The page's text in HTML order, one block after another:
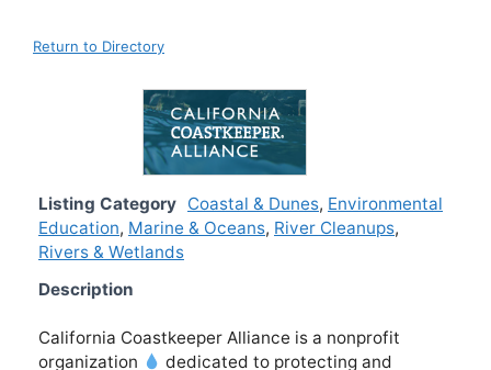
Return to Directory
Listing Category Coastal & Dunes, Environmental
Education, Marine & Oceans, River Cleanups,
Rivers & Wetlands
Description
California Coastkeeper Alliance is a nonprofit
organization
dedicated to protecting and